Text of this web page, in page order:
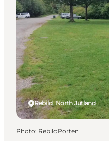
Rebild, North Jutland
Photo: RebildPorten